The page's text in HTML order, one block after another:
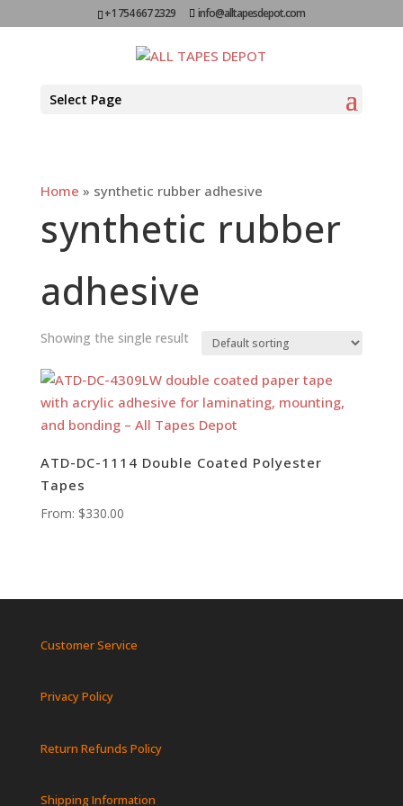
+1 754 667 2329 info@alltapesdepot.com
Select Page
Home » synthetic rubber adhesive
synthetic rubber
adhesive
Showing the single result
ATD-DC-1114 Double Coated Polyester
Tapes
From: $330.00
Customer Service
Privacy Policy
Return Refunds Policy
Shipping Information